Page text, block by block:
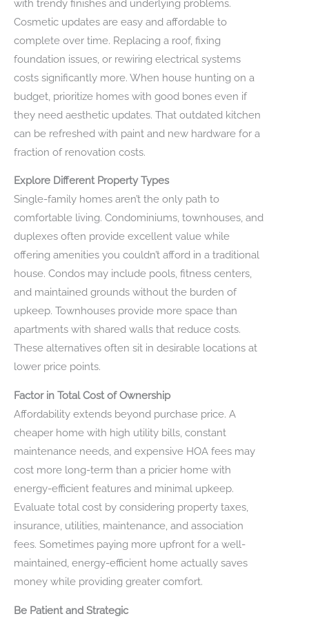
with trendy finishes and underlying problems.
Cosmetic updates are easy and affordable to
complete over time. Replacing a roof, fixing
foundation issues, or rewiring electrical systems
costs significantly more. When house hunting on a
budget, prioritize homes with good bones even if
they need aesthetic updates. That outdated kitchen
can be refreshed with paint and new hardware for a
fraction of renovation costs.
Explore Different Property Types
Single-family homes aren’t the only path to
comfortable living. Condominiums, townhouses, and
duplexes often provide excellent value while
offering amenities you couldn’t afford in a traditional
house. Condos may include pools, fitness centers,
and maintained grounds without the burden of
upkeep. Townhouses provide more space than
apartments with shared walls that reduce costs.
These alternatives often sit in desirable locations at
lower price points.
Factor in Total Cost of Ownership
Affordability extends beyond purchase price. A
cheaper home with high utility bills, constant
maintenance needs, and expensive HOA fees may
cost more long-term than a pricier home with
energy-efficient features and minimal upkeep.
Evaluate total cost by considering property taxes,
insurance, utilities, maintenance, and association
fees. Sometimes paying more upfront for a well-
maintained, energy-efficient home actually saves
money while providing greater comfort.
Be Patient and Strategic